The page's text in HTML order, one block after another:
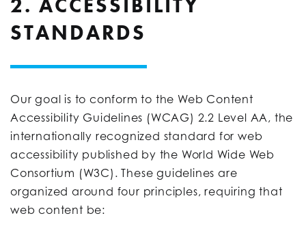
STANDARDS
Our goal is to conform to the Web Content
Accessibility Guidelines (WCAG) 2.2 Level AA, the
internationally recognized standard for web
accessibility published by the World Wide Web
Consortium (W3C). These guidelines are
organized around four principles, requiring that
web content be: